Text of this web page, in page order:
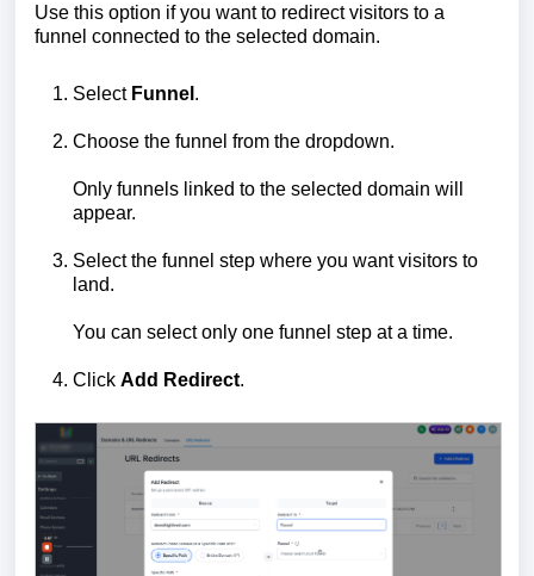
Use this option if you want to redirect visitors to a
funnel connected to the selected domain.
Select Funnel .
Choose the funnel from the dropdown.
Only funnels linked to the selected domain will
appear.
Select the funnel step where you want visitors to
land.
You can select only one funnel step at a time.
Click Add Redirect.